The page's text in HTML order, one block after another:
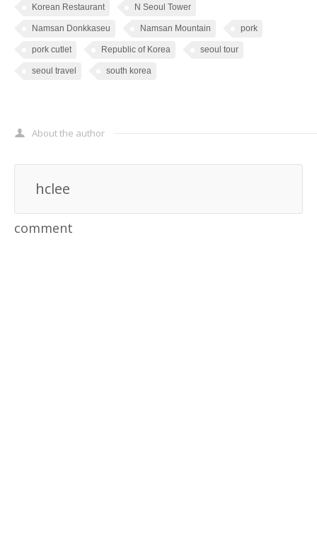
Korean Restaurant N Seoul Tower
Namsan Donkkaseu Namsan Mountain pork
pork cutlet Republic of Korea seoul tour
seoul travel south korea
About the author
hclee
comment